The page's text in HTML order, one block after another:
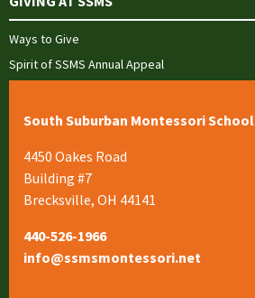
Ways to Give
Spirit of SSMS Annual Appeal
South Suburban Montessori School
4450 Oakes Road
Building #7
Brecksville, OH 44141
440-526-1966
info@ssmsmontessori.net